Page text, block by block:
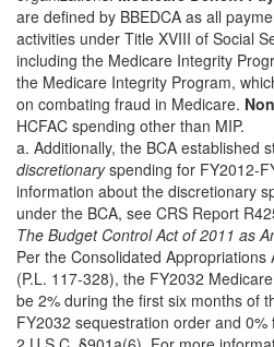
are defined by BBEDCA as all
activities under Title XVIII of Social
including the Medicare Integrity
the Medicare Integrity Program,
on combating fraud in Medicare.
HCFAC spending other than MIP.
a. Additionally, the BCA established
discretionaryspending for FY2012-
information about the discretionary
under the BCA, see CRS Report
The Budget Control Act of 2011 as
Per the Consolidated Appropriations
(P.L. 117-328), the FY2032
be 2% during the first six months of
FY2032 sequestration order and